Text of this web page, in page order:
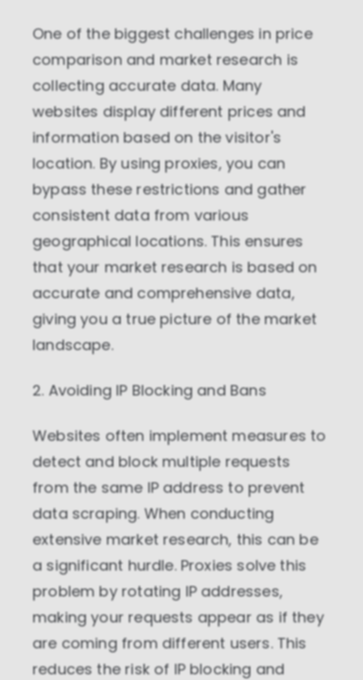
One of the biggest challenges in price
comparison and market research is
collecting accurate data. Many
websites display different prices and
information based on the visitor's
location. By using proxies, you can
bypass these restrictions and gather
consistent data from various
geographical locations. This ensures
that your market research is based on
accurate and comprehensive data,
giving you a true picture of the market
landscape.
2. Avoiding IP Blocking and Bans
Websites often implement measures to
detect and block multiple requests
from the same IP address to prevent
data scraping. When conducting
extensive market research, this can be
a significant hurdle. Proxies solve this
problem by rotating IP addresses,
making your requests appear as if they
are coming from different users. This
reduces the risk of IP blocking and